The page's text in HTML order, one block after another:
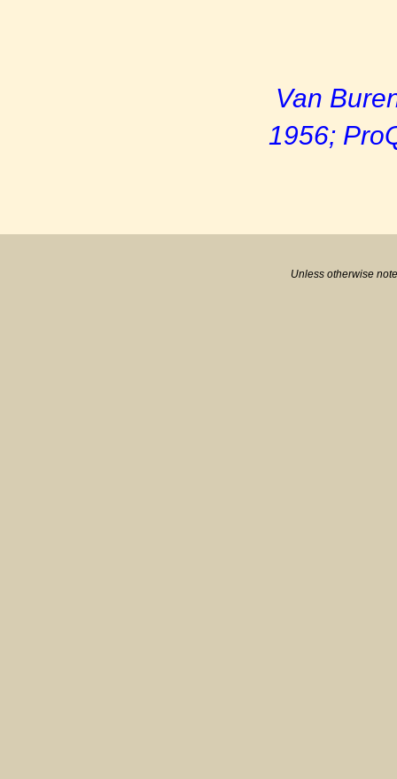
Van
1956;
Unless otherwise